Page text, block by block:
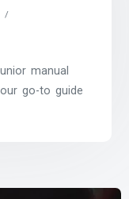
manual
go-to guide